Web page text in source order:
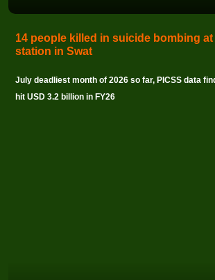
14 people killed in suicide bombing
station in Swat
July deadliest month of 2026 so far, PICSS data
hit USD 3.2 billion in FY26